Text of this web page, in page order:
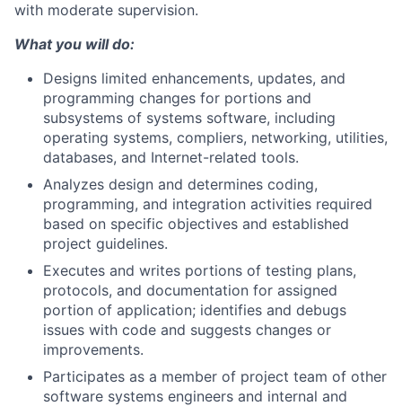
with moderate supervision.
What you will do:
Designs limited enhancements, updates, and
programming changes for portions and
subsystems of systems software, including
operating systems, compliers, networking, utilities,
databases, and Internet-related tools.
Analyzes design and determines coding,
programming, and integration activities required
based on specific objectives and established
project guidelines.
Executes and writes portions of testing plans,
protocols, and documentation for assigned
portion of application; identifies and debugs
issues with code and suggests changes or
improvements.
Participates as a member of project team of other
software systems engineers and internal and